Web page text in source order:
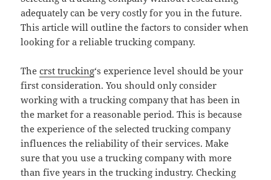
adequately can be very costly for you in the future.
This article will outline the factors to consider when
looking for a reliable trucking company.
Thecrst trucking‘s experience level should be your
first consideration. You should only consider
working with a trucking company that has been in
the market for a reasonable period. This is because
the experience of the selected trucking company
influences the reliability of their services. Make
sure that you use a trucking company with more
than five years in the trucking industry. Checking